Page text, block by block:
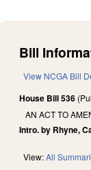
Bill
View NCGA Bill
House Bill 536
AN ACT TO
Intro. by Rhyne,
View:All